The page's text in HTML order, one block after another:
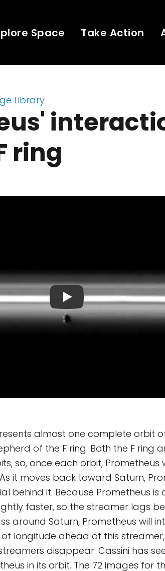
Space Take Action
Library
ring
almost one complete orbit
of the F ring. Both the F ring
so, once each orbit, Prometheus
it moves back toward Saturn,
behind it. Because Prometheus is
faster, so the streamer lags
around Saturn, Prometheus will
longitude ahead of this
disappear. Cassini has
in its orbit. The 72 images for